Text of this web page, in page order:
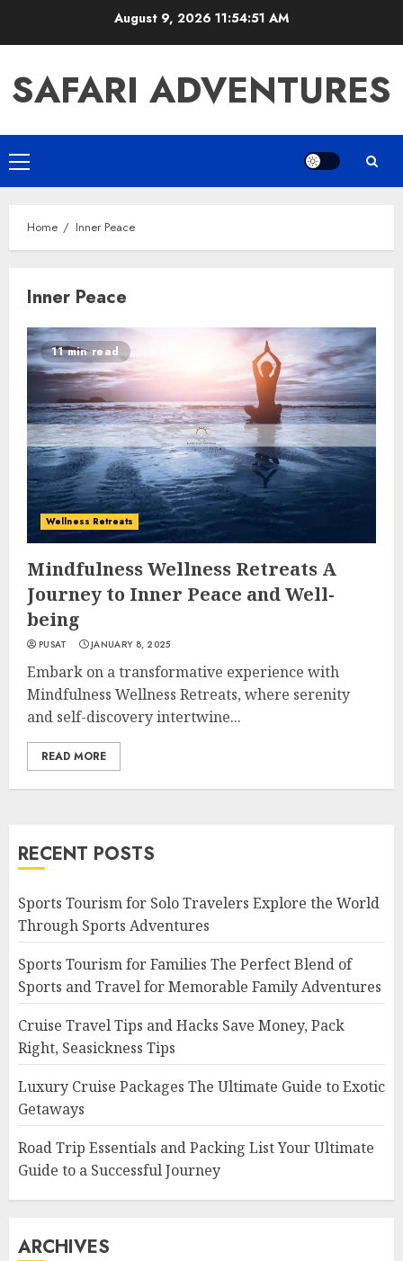
August 9, 2026 11:54:51 AM
SAFARI ADVENTURES
Primary
Menu
Home Inner Peace
Inner Peace
11 min read
Wellness Retreats
Mindfulness Wellness Retreats A
Journey to Inner Peace and Well-
being
PUSAT JANUARY 8, 2025
Embark on a transformative experience with
Mindfulness Wellness Retreats, where serenity
and self-discovery intertwine...
READ MORE
RECENT POSTS
Sports Tourism for Solo Travelers Explore the World
Through Sports Adventures
Sports Tourism for Families The Perfect Blend of
Sports and Travel for Memorable Family Adventures
Cruise Travel Tips and Hacks Save Money, Pack
Right, Seasickness Tips
Luxury Cruise Packages The Ultimate Guide to Exotic
Getaways
Road Trip Essentials and Packing List Your Ultimate
Guide to a Successful Journey
ARCHIVES